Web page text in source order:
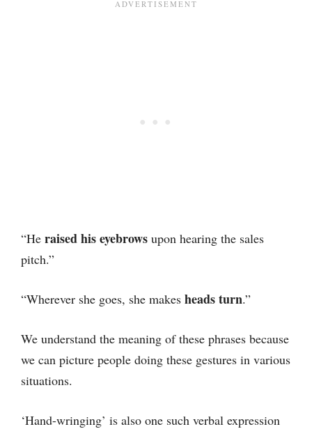
“He raised his eyebrows upon hearing the sales
pitch.”
“Wherever she goes, she makes heads turn.”
We understand the meaning of these phrases because
we can picture people doing these gestures in various
situations.
‘Hand-wringing’ is also one such verbal expression